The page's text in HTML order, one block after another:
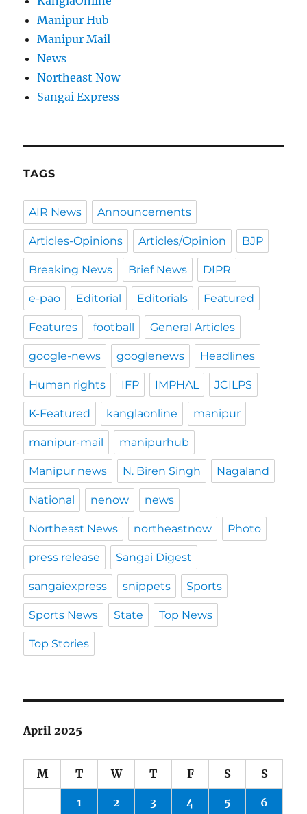
Manipur Hub
Manipur Mail
News
Northeast Now
Sangai Express
TAGS
AIR News Announcements
Articles-Opinions Articles/Opinion BJP
Breaking News Brief News DIPR
e-pao Editorial Editorials Featured
Features football General Articles
google-news googlenews Headlines
Human rights IFP IMPHAL JCILPS
K-Featured kanglaonline manipur
manipur-mail manipurhub
Manipur news N. Biren Singh Nagaland
National nenow news
Northeast News northeastnow Photo
press release Sangai Digest
sangaiexpress snippets Sports
Sports News State Top News
Top Stories
April 2025
M T W T F S S
1 2 3 4 5 6